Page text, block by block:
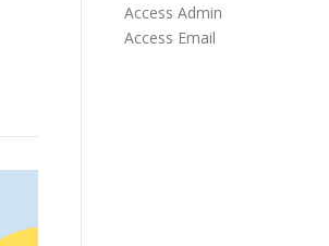
Access Admin
Access Email